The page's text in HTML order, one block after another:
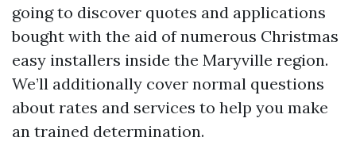
going to discover quotes and applications
bought with the aid of numerous Christmas
easy installers inside the Maryville region.
We’ll additionally cover normal questions
about rates and services to help you make
an trained determination.